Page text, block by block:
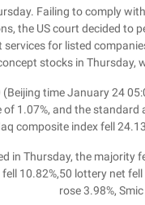
Failing to comply
the US court decided to
for listed
stocks in Thursday,
(Beijing time January 24
of 1.07%, and the
composite index fell
in Thursday, the majority
10.82%,50 lottery net
rose 3.98%,